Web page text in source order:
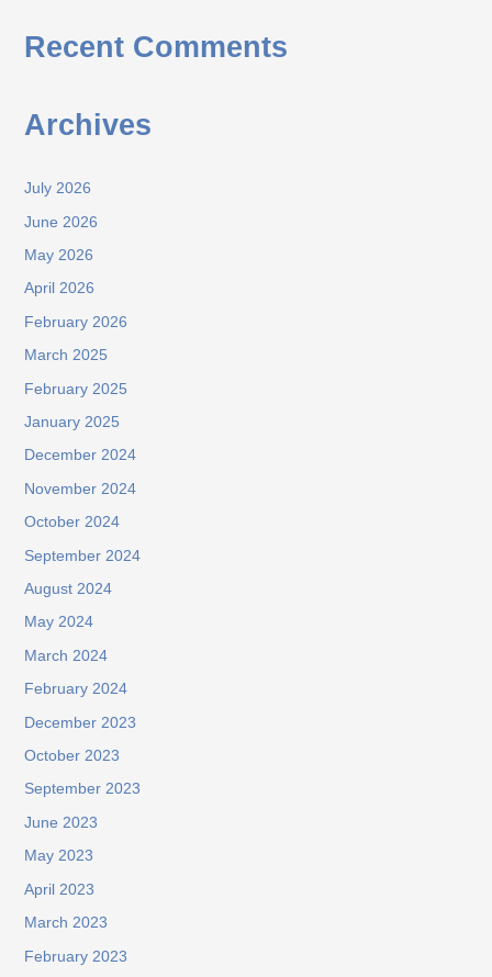
Recent Comments
Archives
July 2026
June 2026
May 2026
April 2026
February 2026
March 2025
February 2025
January 2025
December 2024
November 2024
October 2024
September 2024
August 2024
May 2024
March 2024
February 2024
December 2023
October 2023
September 2023
June 2023
May 2023
April 2023
March 2023
February 2023